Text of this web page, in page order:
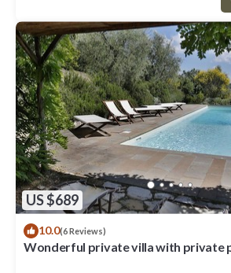
US $689
10.0(6 Reviews)
Wonderful private villa with private